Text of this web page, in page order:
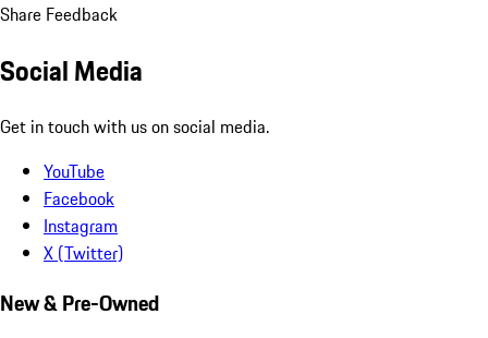
Share Feedback
Social Media
Get in touch with us on social media.
YouTube
Facebook
Instagram
X (Twitter)
New & Pre-Owned